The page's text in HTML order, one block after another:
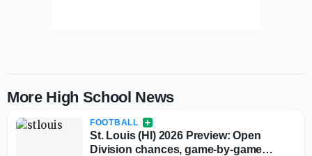
More High School News
FOOTBALL
St. Louis (HI) 2026 Preview: Open
Division chances, game-by-game